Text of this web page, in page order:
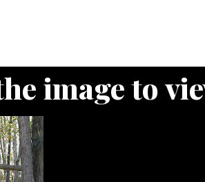
image to